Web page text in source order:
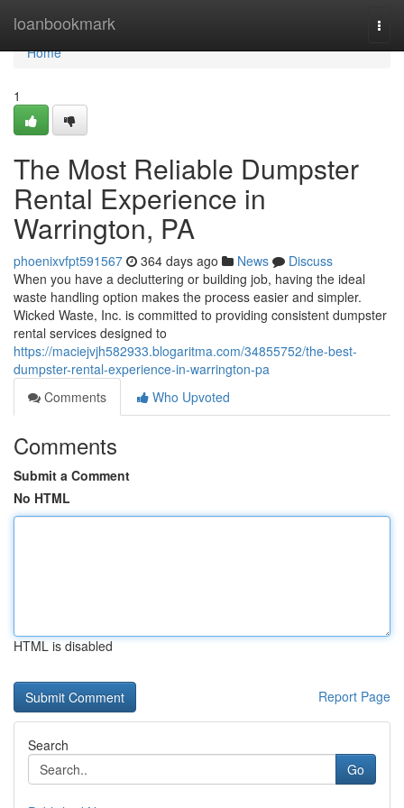
loanbookmark
Home
Home
1
The Most Reliable Dumpster
Rental Experience in
Warrington, PA
phoenixvfpt591567 364 days ago News
Discuss
When you have a decluttering or building job, having the ideal
waste handling option makes the process easier and simpler.
Wicked Waste, Inc. is committed to providing consistent dumpster
rental services designed to
https://maciejvjh582933.blogaritma.com/34855752/the-best-
dumpster-rental-experience-in-warrington-pa
Comments
Who Upvoted
Comments
Submit a Comment
No HTML
HTML is disabled
Report Page
Search
Go